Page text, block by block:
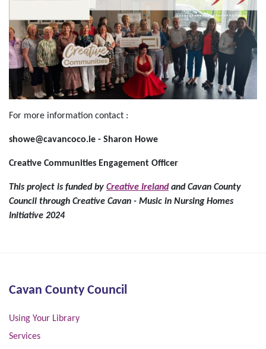
For more information contact :
showe@cavancoco.ie - Sharon Howe
Creative Communities Engagement Officer
This project is funded by Creative Irelandand Cavan County
Council through Creative Cavan - Music in Nursing Homes
Initiative 2024
Cavan County Council
Using Your Library
Services